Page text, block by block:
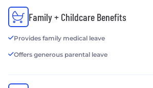
Family + Childcare Benefits
Provides family medical leave
Offers generous parental leave